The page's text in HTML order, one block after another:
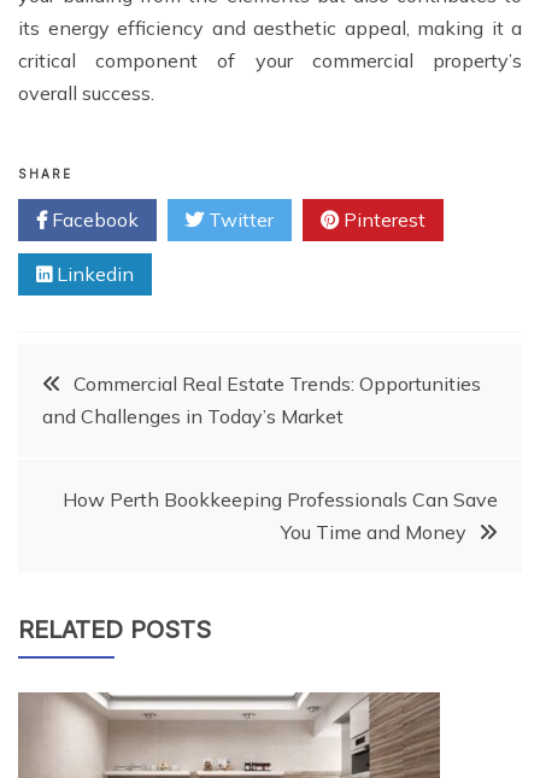
its energy efficiency and aesthetic appeal, making it a
critical component of your commercial property’s
overall success.
SHARE
Facebook Twitter Pinterest
Linkedin
PostCommercial Real Estate Trends: Opportunities
and Challenges in Today’s Market
How Perth Bookkeeping Professionals Can Save
You Time and Money
RELATED POSTS